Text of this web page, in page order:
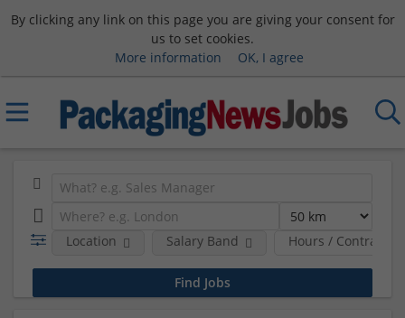
By clicking any link on this page you are giving your consent for
us to set cookies.
More information
OK, I agree
Hours / Contract
Location Salary Band